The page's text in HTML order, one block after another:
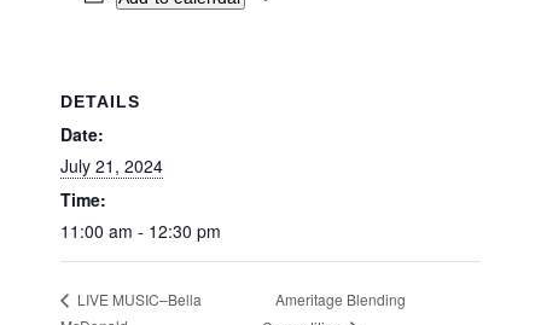
DETAILS
Date:
July 21, 2024
Time:
11:00 am - 12:30 pm
LIVE MUSIC–Bella
Ameritage Blending